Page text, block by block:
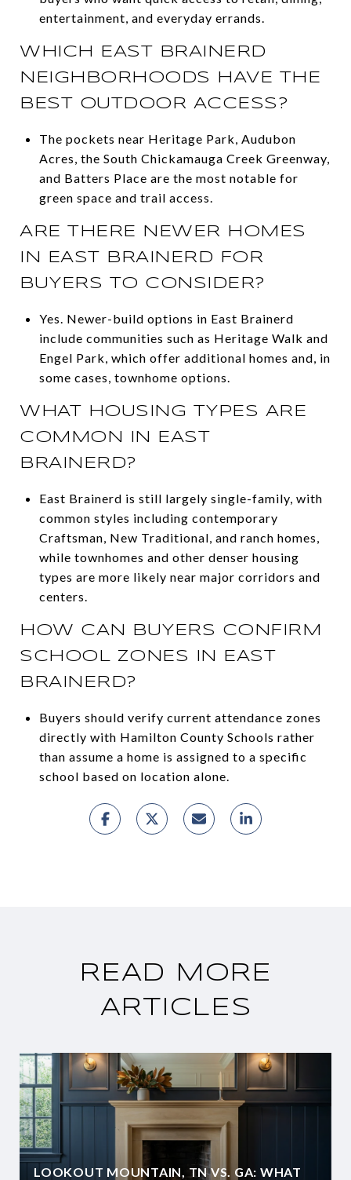
entertainment, and everyday errands.
WHICH EAST BRAINERD
NEIGHBORHOODS HAVE THE
BEST OUTDOOR ACCESS?
The pockets near Heritage Park, Audubon
Acres, the South Chickamauga Creek Greenway,
and Batters Place are the most notable for
green space and trail access.
ARE THERE NEWER HOMES
IN EAST BRAINERD FOR
BUYERS TO CONSIDER?
Yes. Newer-build options in East Brainerd
include communities such as Heritage Walk and
Engel Park, which offer additional homes and, in
some cases, townhome options.
WHAT HOUSING TYPES ARE
COMMON IN EAST
BRAINERD?
East Brainerd is still largely single-family, with
common styles including contemporary
Craftsman, New Traditional, and ranch homes,
while townhomes and other denser housing
types are more likely near major corridors and
centers.
HOW CAN BUYERS CONFIRM
SCHOOL ZONES IN EAST
BRAINERD?
Buyers should verify current attendance zones
directly with Hamilton County Schools rather
than assume a home is assigned to a specific
school based on location alone.
READ MORE
ARTICLES
LOOKOUT MOUNTAIN, TN VS. GA: WHAT